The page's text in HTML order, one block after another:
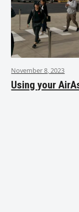
November 8, 2023
Using your